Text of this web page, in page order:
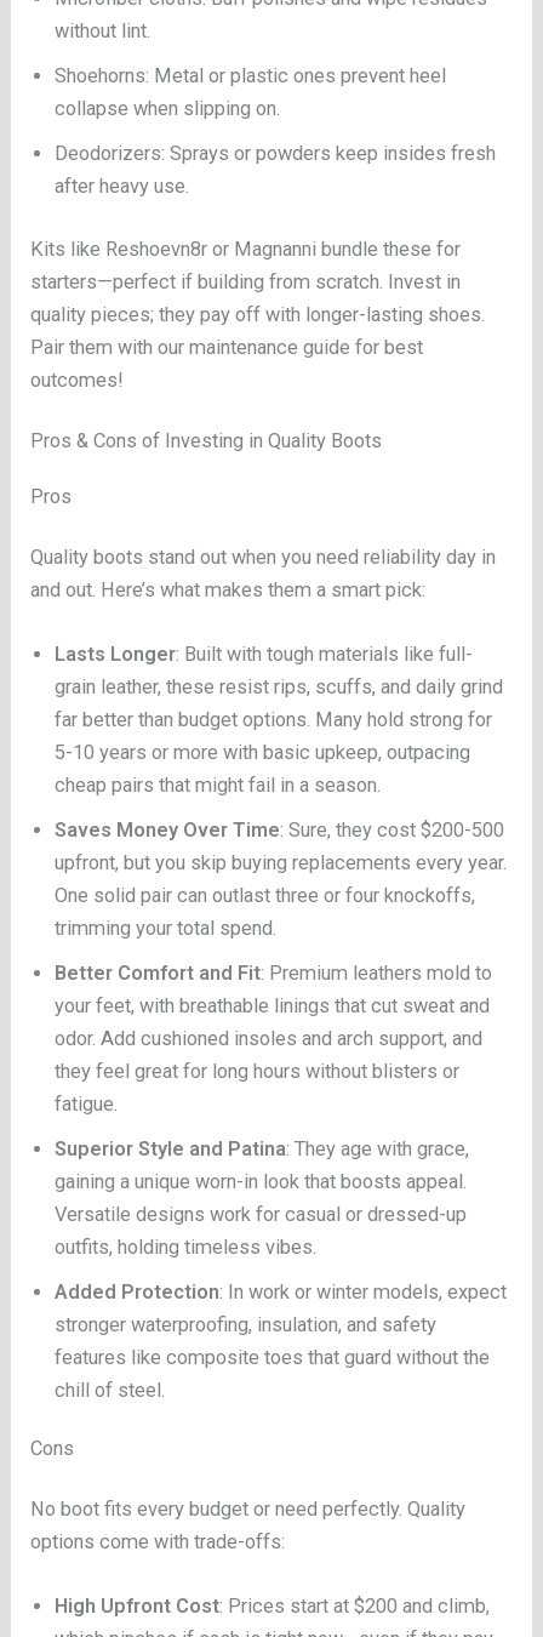
without lint.
Shoehorns: Metal or plastic ones prevent heel
collapse when slipping on.
Deodorizers: Sprays or powders keep insides fresh
after heavy use.
Kits like Reshoevn8r or Magnanni bundle these for
starters—perfect if building from scratch. Invest in
quality pieces; they pay off with longer-lasting shoes.
Pair them with our maintenance guide for best
outcomes!
Pros & Cons of Investing in Quality Boots
Pros
Quality boots stand out when you need reliability day in
and out. Here’s what makes them a smart pick:
Lasts Longer: Built with tough materials like full-
grain leather, these resist rips, scuffs, and daily grind
far better than budget options. Many hold strong for
5-10 years or more with basic upkeep, outpacing
cheap pairs that might fail in a season.
Saves Money Over Time: Sure, they cost $200-500
upfront, but you skip buying replacements every year.
One solid pair can outlast three or four knockoffs,
trimming your total spend.
Better Comfort and Fit: Premium leathers mold to
your feet, with breathable linings that cut sweat and
odor. Add cushioned insoles and arch support, and
they feel great for long hours without blisters or
fatigue.
Superior Style and Patina: They age with grace,
gaining a unique worn-in look that boosts appeal.
Versatile designs work for casual or dressed-up
outfits, holding timeless vibes.
Added Protection: In work or winter models, expect
stronger waterproofing, insulation, and safety
features like composite toes that guard without the
chill of steel.
Cons
No boot fits every budget or need perfectly. Quality
options come with trade-offs:
High Upfront Cost: Prices start at $200 and climb,